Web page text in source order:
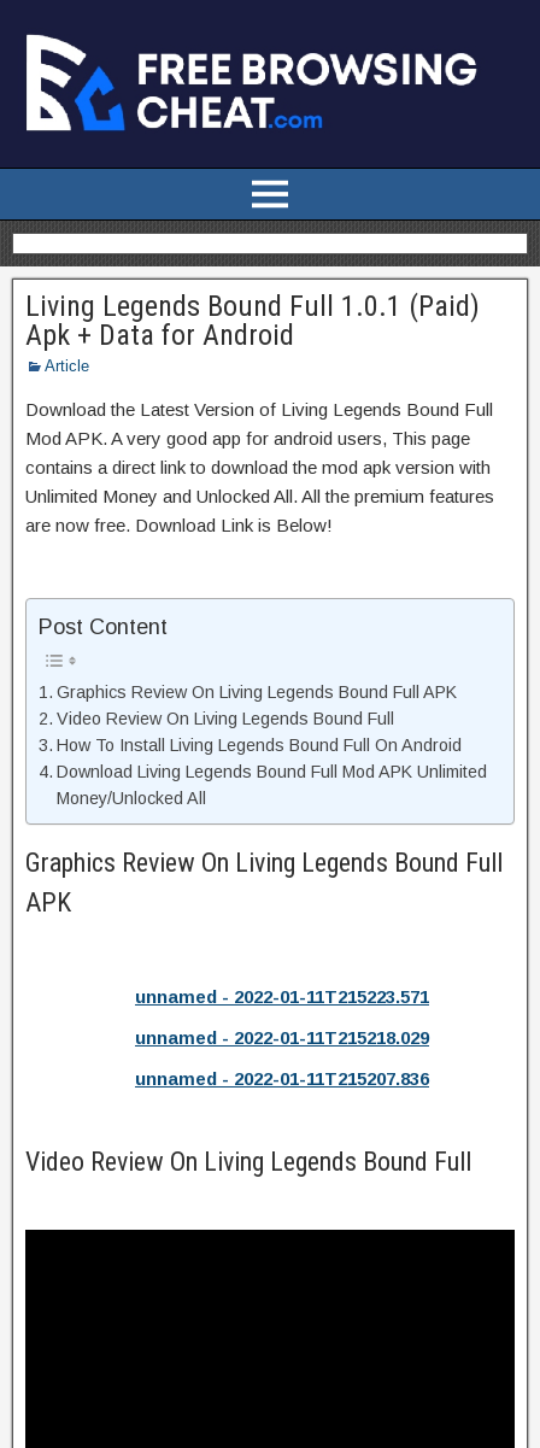
Living Legends Bound Full 1.0.1 (Paid)
Apk + Data for Android
Article
Download the Latest Version of Living Legends Bound Full
Mod APK. A very good app for android users, This page
contains a direct link to download the mod apk version with
Unlimited Money and Unlocked All. All the premium features
are now free. Download Link is Below!
Post Content
Graphics Review On Living Legends Bound Full APK
Video Review On Living Legends Bound Full
How To Install Living Legends Bound Full On Android
Download Living Legends Bound Full Mod APK Unlimited
Money/Unlocked All
Graphics Review On Living Legends Bound Full
APK
unnamed - 2022-01-11T215223.571
unnamed - 2022-01-11T215218.029
unnamed - 2022-01-11T215207.836
Video Review On Living Legends Bound Full